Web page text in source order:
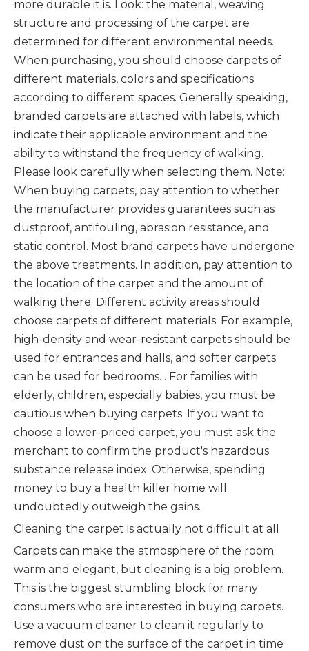
more durable it is. Look: the material, weaving
structure and processing of the carpet are
determined for different environmental needs.
When purchasing, you should choose carpets of
different materials, colors and specifications
according to different spaces. Generally speaking,
branded carpets are attached with labels, which
indicate their applicable environment and the
ability to withstand the frequency of walking.
Please look carefully when selecting them. Note:
When buying carpets, pay attention to whether
the manufacturer provides guarantees such as
dustproof, antifouling, abrasion resistance, and
static control. Most brand carpets have undergone
the above treatments. In addition, pay attention to
the location of the carpet and the amount of
walking there. Different activity areas should
choose carpets of different materials. For example,
high-density and wear-resistant carpets should be
used for entrances and halls, and softer carpets
can be used for bedrooms. . For families with
elderly, children, especially babies, you must be
cautious when buying carpets. If you want to
choose a lower-priced carpet, you must ask the
merchant to confirm the product's hazardous
substance release index. Otherwise, spending
money to buy a health killer home will
undoubtedly outweigh the gains.
Cleaning the carpet is actually not difficult at all
Carpets can make the atmosphere of the room
warm and elegant, but cleaning is a big problem.
This is the biggest stumbling block for many
consumers who are interested in buying carpets.
Use a vacuum cleaner to clean it regularly to
remove dust on the surface of the carpet in time